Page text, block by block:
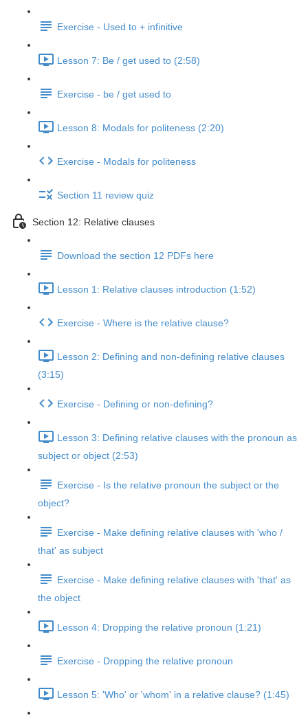
Exercise - Used to + infinitive
Lesson 7: Be / get used to (2:58)
Exercise - be / get used to
Lesson 8: Modals for politeness (2:20)
Exercise - Modals for politeness
Section 11 review quiz
Section 12: Relative clauses
Download the section 12 PDFs here
Lesson 1: Relative clauses introduction (1:52)
Exercise - Where is the relative clause?
Lesson 2: Defining and non-defining relative clauses
(3:15)
Exercise - Defining or non-defining?
Lesson 3: Defining relative clauses with the pronoun as
subject or object (2:53)
Exercise - Is the relative pronoun the subject or the
object?
Exercise - Make defining relative clauses with 'who /
that' as subject
Exercise - Make defining relative clauses with 'that' as
the object
Lesson 4: Dropping the relative pronoun (1:21)
Exercise - Dropping the relative pronoun
Lesson 5: 'Who' or 'whom' in a relative clause? (1:45)